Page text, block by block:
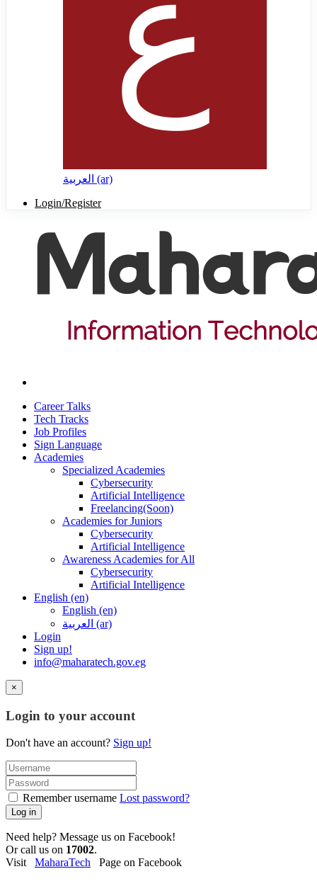
العربية ‎(ar)‎
Login/Register
Career Talks
Tech Tracks
Job Profiles
Sign Language
Academies
Specialized Academies
Cybersecurity
Artificial Intelligence
Freelancing(Soon)
Academies for Juniors
Cybersecurity
Artificial Intelligence
Awareness Academies for All
Cybersecurity
Artificial Intelligence
English ‎(en)‎
English ‎(en)‎
العربية ‎(ar)‎
Login
Sign up!
info@maharatech.gov.eg
×
Login to your account
Don't have an account? Sign up!
Remember username Lost password?
Log in
Need help? Message us on Facebook!
Or call us on 17002.
Visit MaharaTech Page on Facebook